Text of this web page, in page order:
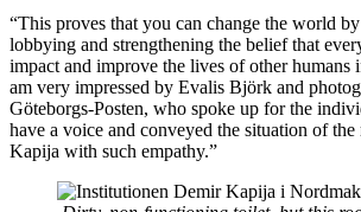
“This proves that you can change the world
lobbying and strengthening the belief that
impact and improve the lives of other humans
am very impressed by Evalis Björk and
Göteborgs-Posten, who spoke up for the
have a voice and conveyed the situation of the
Kapija with such empathy.”